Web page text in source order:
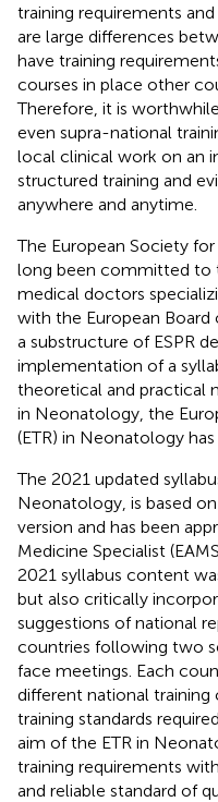
training requirements
are large differences
have training
courses in place other
Therefore, it is
even supra-national
local clinical work on an
structured training and
anywhere and anytime.
The European Society for
long been committed to
medical doctors
with the European
a substructure of ESPR
implementation of a
theoretical and practical
in Neonatology, the
(ETR) in Neonatology
The 2021 updated
Neonatology, is based
version and has been
Medicine Specialist
2021 syllabus content
but also critically
suggestions of national
countries following two
face meetings. Each
different national
training standards
aim of the ETR in
training requirements
and reliable standard of